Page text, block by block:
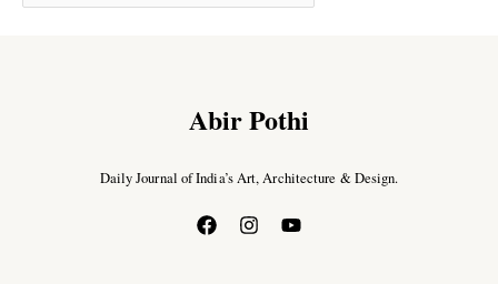
Abir Pothi
Daily Journal of India’s Art, Architecture & Design.